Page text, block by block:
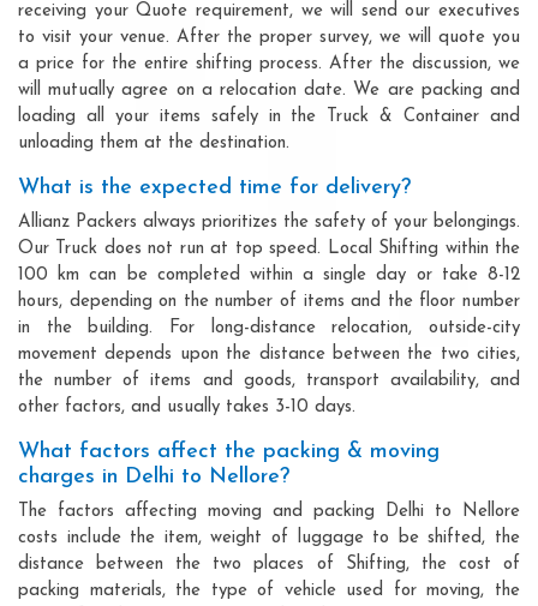
receiving your Quote requirement, we will send our executives
to visit your venue. After the proper survey, we will quote you
a price for the entire shifting process. After the discussion, we
will mutually agree on a relocation date. We are packing and
loading all your items safely in the Truck & Container and
unloading them at the destination.
What is the expected time for delivery?
Allianz Packers always prioritizes the safety of your belongings.
Our Truck does not run at top speed. Local Shifting within the
100 km can be completed within a single day or take 8-12
hours, depending on the number of items and the floor number
in the building. For long-distance relocation, outside-city
movement depends upon the distance between the two cities,
the number of items and goods, transport availability, and
other factors, and usually takes 3-10 days.
What factors affect the packing & moving
charges in Delhi to Nellore?
The factors affecting moving and packing Delhi to Nellore
costs include the item, weight of luggage to be shifted, the
distance between the two places of Shifting, the cost of
packing materials, the type of vehicle used for moving, the